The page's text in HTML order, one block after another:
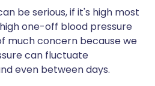
be serious, if it's high most
one-off blood pressure
much concern because we
can fluctuate
even between days.